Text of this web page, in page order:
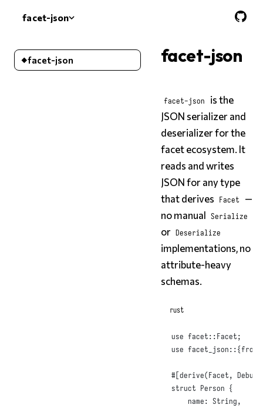
facet-json
facet-json facet-json
facet-json
is the
JSON serializer and
deserializer for the
facet ecosystem. It
reads and writes
JSON for any type
that derives Facet
—
no manual Serialize
or Deserialize
implementations, no
attribute-heavy
schemas.
rust
use facet::Facet;
use facet_json::{
#[derive(Facet, Debug
struct Person {
name: String,